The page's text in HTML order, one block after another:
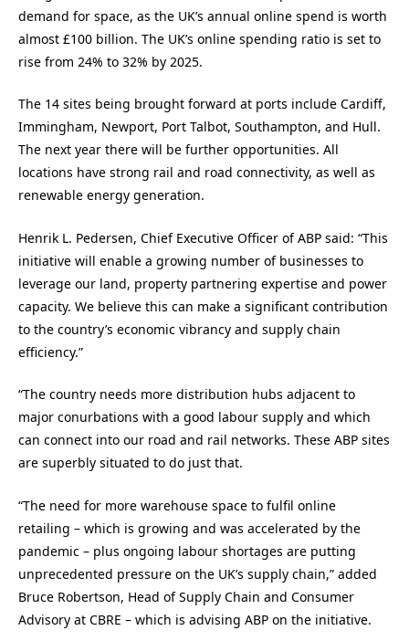
demand for space, as the UK’s annual online spend is worth
almost £100 billion. The UK’s online spending ratio is set to
rise from 24% to 32% by 2025.
The 14 sites being brought forward at ports include Cardiff,
Immingham, Newport, Port Talbot, Southampton, and Hull.
The next year there will be further opportunities. All
locations have strong rail and road connectivity, as well as
renewable energy generation.
Henrik L. Pedersen, Chief Executive Officer of ABP said: “This
initiative will enable a growing number of businesses to
leverage our land, property partnering expertise and power
capacity. We believe this can make a significant contribution
to the country’s economic vibrancy and supply chain
efficiency.”
“The country needs more distribution hubs adjacent to
major conurbations with a good labour supply and which
can connect into our road and rail networks. These ABP sites
are superbly situated to do just that.
“The need for more warehouse space to fulfil online
retailing – which is growing and was accelerated by the
pandemic – plus ongoing labour shortages are putting
unprecedented pressure on the UK’s supply chain,” added
Bruce Robertson, Head of Supply Chain and Consumer
Advisory at CBRE – which is advising ABP on the initiative.